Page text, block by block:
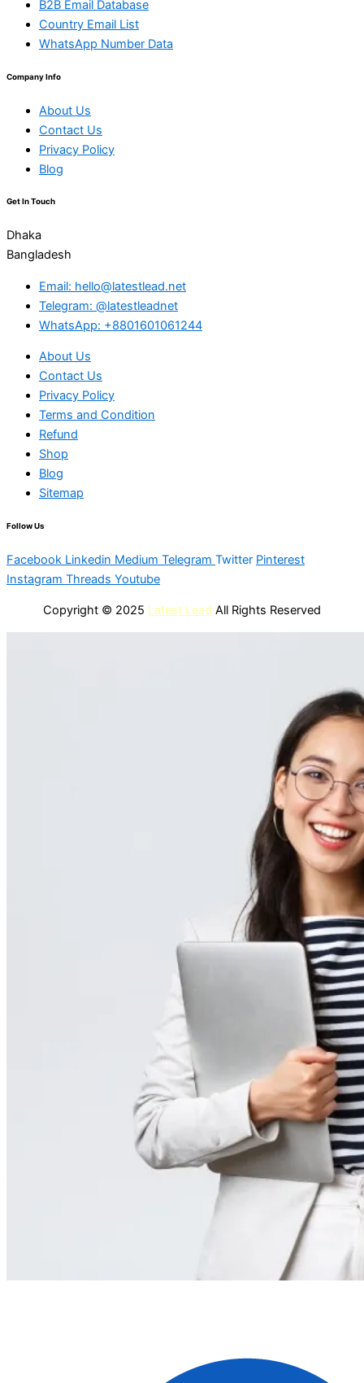
B2B Email Database
Country Email List
WhatsApp Number Data
Company Info
About Us
Contact Us
Privacy Policy
Blog
Get In Touch
Dhaka
Bangladesh
Email: hello@latestlead.net
Telegram: @latestleadnet
WhatsApp: +8801601061244
About Us
Contact Us
Privacy Policy
Terms and Condition
Refund
Shop
Blog
Sitemap
Follow Us
Facebook Linkedin Medium Telegram Twitter Pinterest
Instagram Threads Youtube
Copyright © 2025 Latest Lead All Rights Reserved